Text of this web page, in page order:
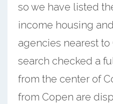
so we have listed
income housing
agencies nearest to
search checked a
from the center of
from Copen are